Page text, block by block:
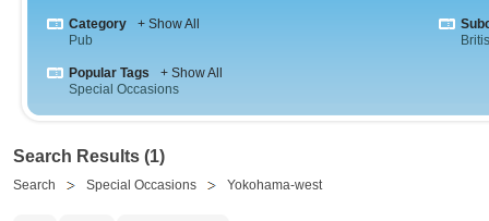
Category
+ Show All
Pub
Popular Tags
+ Show All
Special Occasions
Search Results (1)
Search Special Occasions Yokohama-west